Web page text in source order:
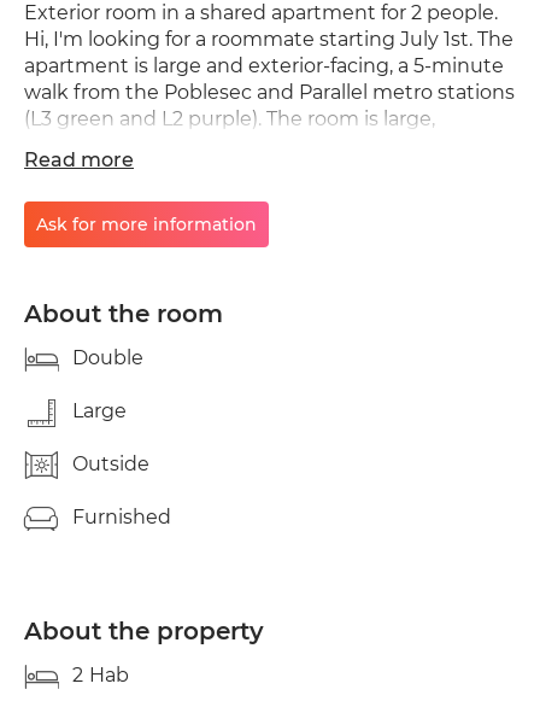
Exterior room in a shared apartment for 2 people.
Hi, I'm looking for a roommate starting July 1st. The
apartment is large and exterior-facing, a 5-minute
walk from the Poblesec and Parallel metro stations
(L3 green and L2 purple). The room is large,
a large wardrobe, a chest of drawers, and a large
desk. I'm looking for someone who works (not
remotely) and is between 35 and 55 years old. The
apartment is to be shared only with me. The idea is
:) WRITE TO ME AND TELL ME how old you are,
from... See you soon Toni.
Read more
Ask for more information
About the room
Double
Large
Outside
Furnished
About the property
2 Hab